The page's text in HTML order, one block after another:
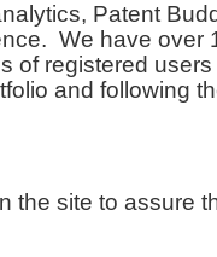
Patent
We have over
of registered
and following
the site to assure